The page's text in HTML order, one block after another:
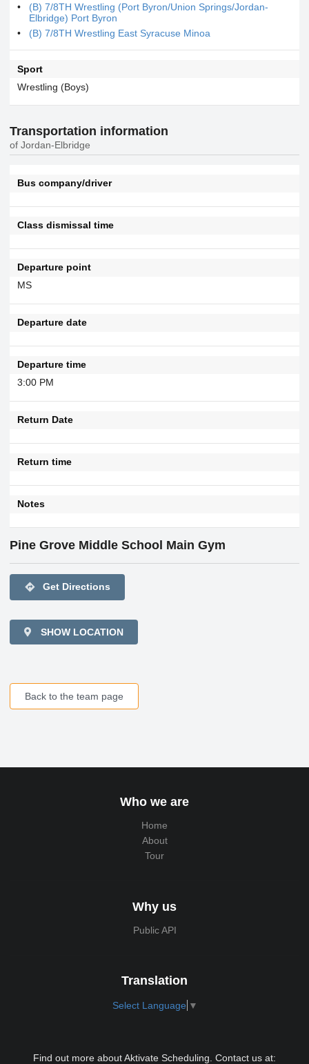
(B) 7/8TH Wrestling (Port Byron/Union Springs/Jordan-
Elbridge) Port Byron
(B) 7/8TH Wrestling East Syracuse Minoa
Sport
Wrestling (Boys)
Transportation information
of Jordan-Elbridge
Bus company/driver
Class dismissal time
Departure point
MS
Departure date
Departure time
3:00 PM
Return Date
Return time
Notes
Pine Grove Middle School Main Gym
directions Get Directions
SHOW LOCATION
Back to the team page
Who we are
Home
About
Tour
Why us
Public API
Translation
Select Language ▼
Find out more about Aktivate Scheduling. Contact us at: